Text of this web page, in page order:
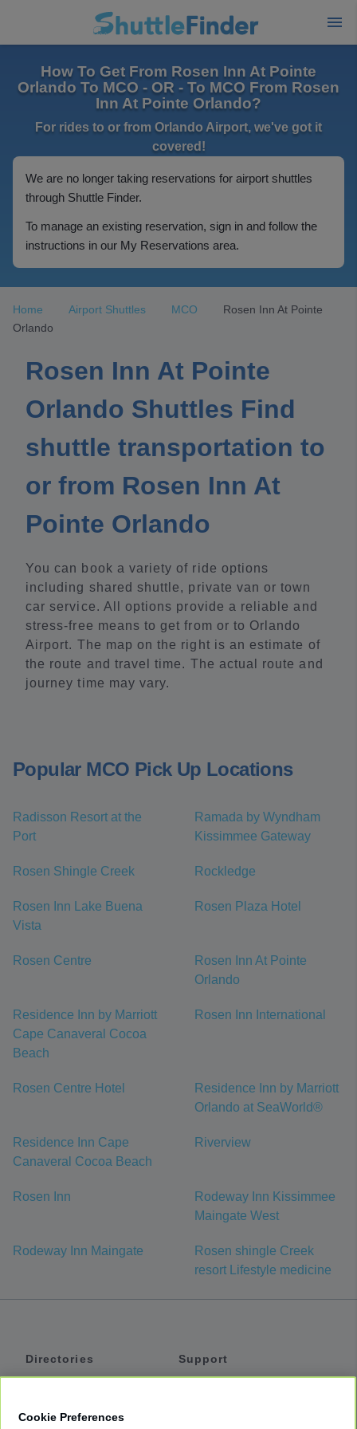
How To Get From Rosen Inn At Pointe
Orlando To MCO - OR - To MCO From Rosen
Inn At Pointe Orlando?
For rides to or from Orlando Airport, we've got it
covered!
We are no longer taking reservations for airport shuttles
through Shuttle Finder.
To manage an existing reservation, sign in and follow the
instructions in our My Reservations area.
Home Airport Shuttles MCO
Rosen Inn At Pointe
Orlando
Rosen Inn At Pointe
Orlando Shuttles Find
shuttle transportation to
or from Rosen Inn At
Pointe Orlando
You can book a variety of ride options
including shared shuttle, private van or town
car service. All options provide a reliable and
stress-free means to get from or to Orlando
Airport. The map on the right is an estimate of
the route and travel time. The actual route and
journey time may vary.
Popular MCO Pick Up Locations
Radisson Resort at the
Port
Ramada by Wyndham
Kissimmee Gateway
Rosen Shingle Creek Rockledge
Rosen Inn Lake Buena
Vista
Rosen Plaza Hotel
Rosen Centre
Rosen Inn At Pointe
Orlando
Residence Inn by Marriott
Cape Canaveral Cocoa
Beach
Rosen Inn International
Rosen Centre Hotel
Residence Inn by Marriott
Orlando at SeaWorld®
Residence Inn Cape
Canaveral Cocoa Beach
Riverview
Rosen Inn
Rodeway Inn Kissimmee
Maingate West
Rodeway Inn Maingate
Rosen shingle Creek
resort Lifestyle medicine
Directories
Support
Cookie Preferences